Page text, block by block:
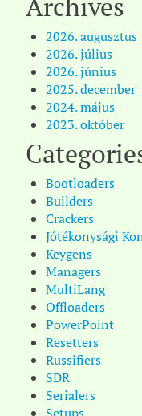
2026. augusztus
2026. július
2026. június
2025. december
2024. május
2023. október
Bootloaders
Builders
Crackers
Jótékonysági
Keygens
Managers
MultiLang
Offloaders
PowerPoint
Resetters
Russifiers
SDR
Serialers